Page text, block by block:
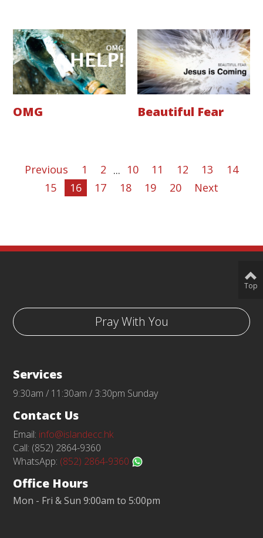
OMG Beautiful Fear
Previous 1 2 ... 10 11 12 13
14
15
16 17 18 19 20 Next
Pray With You
Services
9:30am / 11:30am / 3:30pm Sunday
Contact Us
Email: info@islandecc.hk
Call: (852) 2864-9360
WhatsApp: (852) 2864-9360
Office Hours
Mon - Fri & Sun 9:00am to 5:00pm
Top